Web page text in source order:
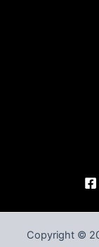
Copyright ©